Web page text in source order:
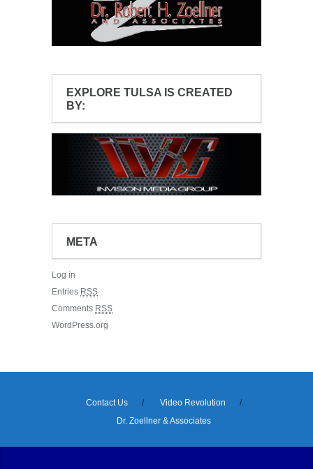
EXPLORE TULSA IS CREATED
BY:
META
Log in
Entries RSS
Comments RSS
WordPress.org
Contact Us
Video Revolution
Dr. Zoellner & Associates